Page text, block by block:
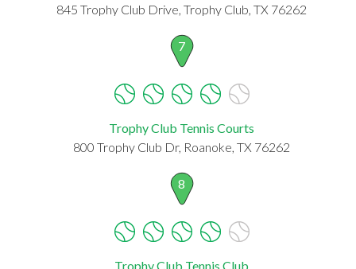
845 Trophy Club Drive, Trophy Club, TX 76262
7
Trophy Club Tennis Courts
800 Trophy Club Dr, Roanoke, TX 76262
8
Trophy Club Tennis Club